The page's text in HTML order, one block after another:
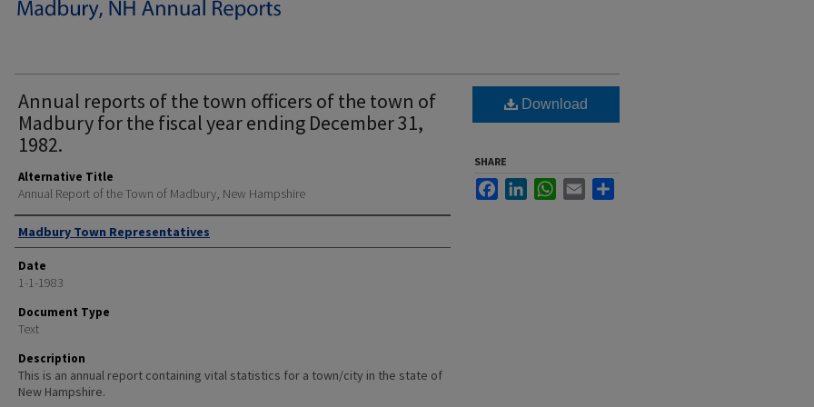
Annual reports of the town officers of the town of
Madbury for the fiscal year ending December 31,
1982.
Alternative Title
Annual Report of the Town of Madbury, New Hampshire
Author
Madbury Town Representatives
Date
1-1-1983
Document Type
Text
Description
This is an annual report containing vital statistics for a town/city in the state of
New Hampshire.
Download
SHARE
FacebookLinkedInWhatsApp
Email